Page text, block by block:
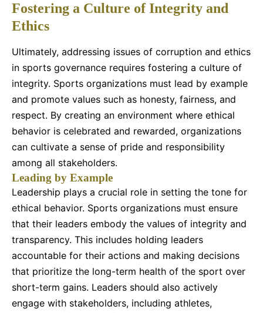
Fostering a Culture of Integrity and
Ethics
Ultimately, addressing issues of corruption and ethics
in sports governance requires fostering a culture of
integrity. Sports organizations must lead by example
and promote values such as honesty, fairness, and
respect. By creating an environment where ethical
behavior is celebrated and rewarded, organizations
can cultivate a sense of pride and responsibility
among all stakeholders.
Leading by Example
Leadership plays a crucial role in setting the tone for
ethical behavior. Sports organizations must ensure
that their leaders embody the values of integrity and
transparency. This includes holding leaders
accountable for their actions and making decisions
that prioritize the long-term health of the sport over
short-term gains. Leaders should also actively
engage with stakeholders, including athletes,